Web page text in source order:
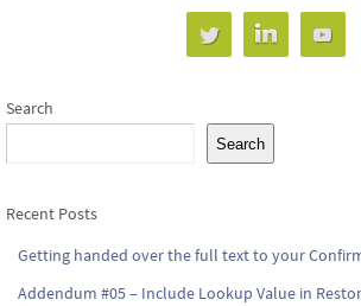
Search
Search
Recent Posts
Getting handed over the full text to your
Addendum #05 – Include Lookup Value in